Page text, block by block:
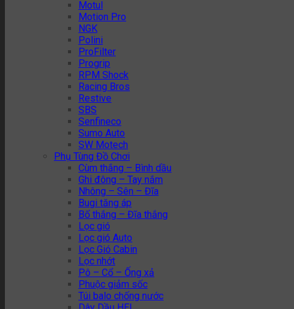
Motul
Motion Pro
NGK
Polini
ProFilter
Progrip
RPM Shock
Racing Bros
Restive
SBS
Senfineco
Sumo Auto
SW Motech
Phụ Tùng Đồ Chơi
Cùm thắng – Bình dầu
Ghi đông – Tay nắm
Nhông – Sên – Đĩa
Bugi tăng áp
Bố thắng – Đĩa thắng
Lọc gió
Lọc gió Auto
Lọc Gió Cabin
Lọc nhớt
Pô – Cổ – Ống xả
Phuộc giảm sốc
Túi balo chống nước